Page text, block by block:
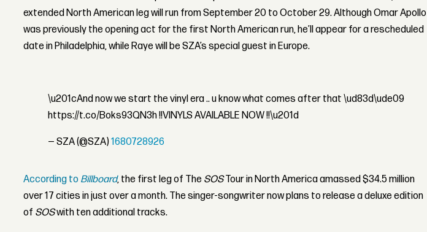
extended North American leg will run from September 20 to October 29. Although Omar Apollo
was previously the opening act for the first North American run, he’ll appear for a rescheduled
date in Philadelphia, while Raye will be SZA’s special guest in Europe.
\u201cAnd now we start the vinyl era .. u know what comes after that \ud83d\ude09
https://t.co/Boks93QN3h !!VINYLS AVAILABLE NOW !!\u201d
— SZA (@SZA)1680728926
According to Billboard, the first leg of The SOSTour in North America amassed $34.5 million
over 17 cities in just over a month. The singer-songwriter now plans to release a deluxe edition
of SOSwith ten additional tracks.